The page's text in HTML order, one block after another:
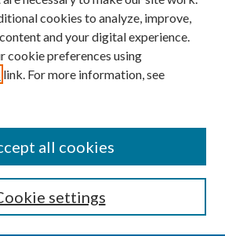
cookies to analyze, improve,
and your digital experience.
cookie preferences using
link. For more information, see
settings
all cookies